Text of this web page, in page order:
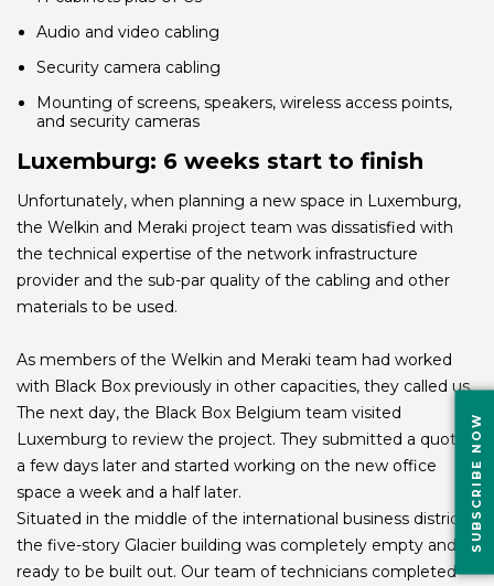
Audio and video cabling
Security camera cabling
Mounting of screens, speakers, wireless access points,
and security cameras
Luxemburg: 6 weeks start to finish
Unfortunately, when planning a new space in Luxemburg,
the Welkin and Meraki project team was dissatisfied with
the technical expertise of the network infrastructure
provider and the sub-par quality of the cabling and other
materials to be used.
As members of the Welkin and Meraki team had worked
with Black Box previously in other capacities, they called us.
The next day, the Black Box Belgium team visited
Luxemburg to review the project. They submitted a quote
a few days later and started working on the new office
space a week and a half later.
Situated in the middle of the international business district,
the five-story Glacier building was completely empty and
ready to be built out. Our team of technicians completed
SUBSCRIBE NOW